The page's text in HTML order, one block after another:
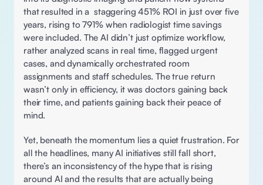
that resulted in a  staggering 451% ROI in just over five
years, rising to 791% when radiologist time savings
were included. The AI didn’t just optimize workflow,
rather analyzed scans in real time, flagged urgent
cases, and dynamically orchestrated room
assignments and staff schedules. The true return
wasn’t only in efficiency, it was doctors gaining back
their time, and patients gaining back their peace of
mind.
Yet, beneath the momentum lies a quiet frustration. For
all the headlines, many AI initiatives still fall short,
there’s an inconsistency of the hype that is rising
around AI and the results that are actually being